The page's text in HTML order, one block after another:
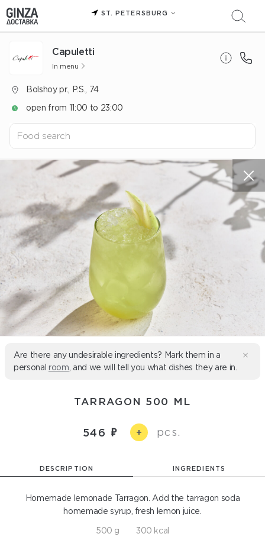
ST. PETERSBURG
Capuletti
In menu
Bolshoy pr., P.S., 74
open from 11:00 to 23:00
Are there any undesirable ingredients? Mark them in a
personal room , and we will tell you what dishes they are in.
TARRAGON 500 ML
546 + pcs.
DESCRIPTION INGREDIENTS
Homemade lemonade Tarragon. Add the tarragon soda
homemade syrup, fresh lemon juice.
500 g 300 kcal